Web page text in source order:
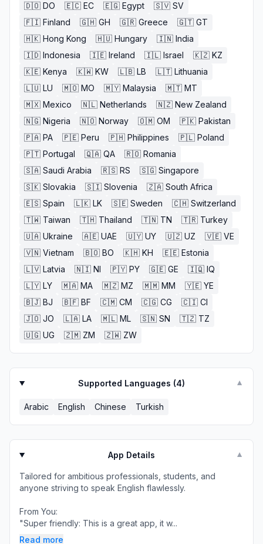
🇩🇴 DO 🇪🇨 EC 🇪🇬 Egypt 🇸🇻 SV
🇫🇮 Finland 🇬🇭 GH 🇬🇷 Greece 🇬🇹 GT
🇭🇰 Hong Kong 🇭🇺 Hungary 🇮🇳 India
🇮🇩 Indonesia 🇮🇪 Ireland 🇮🇱 Israel 🇰🇿 KZ
🇰🇪 Kenya 🇰🇼 KW 🇱🇧 LB 🇱🇹 Lithuania
🇱🇺 LU 🇲🇴 MO 🇲🇾 Malaysia 🇲🇹 MT
🇲🇽 Mexico 🇳🇱 Netherlands 🇳🇿 New Zealand
🇳🇬 Nigeria 🇳🇴 Norway 🇴🇲 OM 🇵🇰 Pakistan
🇵🇦 PA 🇵🇪 Peru 🇵🇭 Philippines 🇵🇱 Poland
🇵🇹 Portugal 🇶🇦 QA 🇷🇴 Romania
🇸🇦 Saudi Arabia 🇷🇸 RS 🇸🇬 Singapore
🇸🇰 Slovakia 🇸🇮 Slovenia 🇿🇦 South Africa
🇪🇸 Spain 🇱🇰 LK 🇸🇪 Sweden 🇨🇭 Switzerland
🇹🇼 Taiwan 🇹🇭 Thailand 🇹🇳 TN 🇹🇷 Turkey
🇺🇦 Ukraine 🇦🇪 UAE 🇺🇾 UY 🇺🇿 UZ 🇻🇪 VE
🇻🇳 Vietnam 🇧🇴 BO 🇰🇭 KH 🇪🇪 Estonia
🇱🇻 Latvia 🇳🇮 NI 🇵🇾 PY 🇬🇪 GE 🇮🇶 IQ
🇱🇾 LY 🇲🇦 MA 🇲🇿 MZ 🇲🇲 MM 🇾🇪 YE
🇧🇯 BJ 🇧🇫 BF 🇨🇲 CM 🇨🇬 CG 🇨🇮 CI
🇯🇴 JO 🇱🇦 LA 🇲🇱 ML 🇸🇳 SN 🇹🇿 TZ
🇺🇬 UG 🇿🇲 ZM 🇿🇼 ZW
Supported Languages (4) ▼
Arabic English Chinese Turkish
App Details ▼
Tailored for ambitious professionals, students, and
anyone striving to speak English flawlessly.
From You:
"Super friendly: This is a great app, it w...
Read more